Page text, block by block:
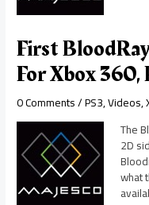
First
For Xbox 360,
0 Comments/PS3,Videos,
The
2D
what